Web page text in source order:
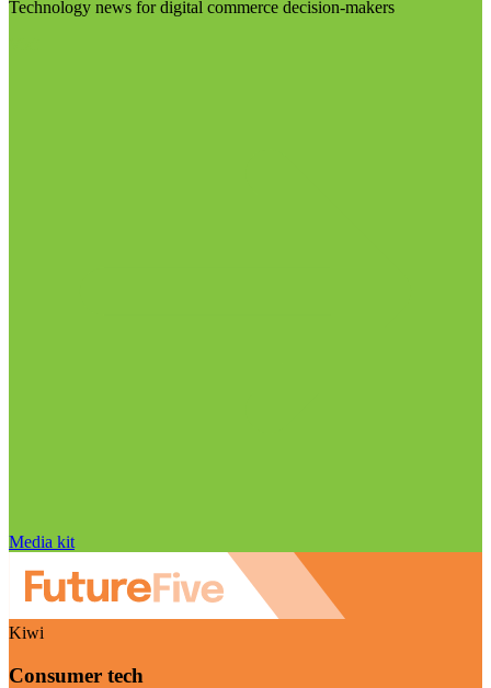
Technology news for digital commerce decision-makers
Media kit
Kiwi
Consumer tech